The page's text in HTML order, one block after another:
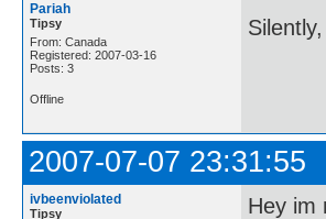
Pariah
Tipsy
From: Canada
Registered: 2007-03-16
Posts: 3
Offline
2007-07-07 23:31:55
ivbeenviolated
Tipsy Hey im